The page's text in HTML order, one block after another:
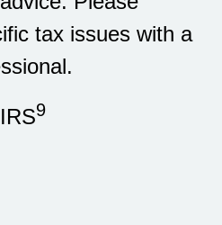
tax issues with a
9